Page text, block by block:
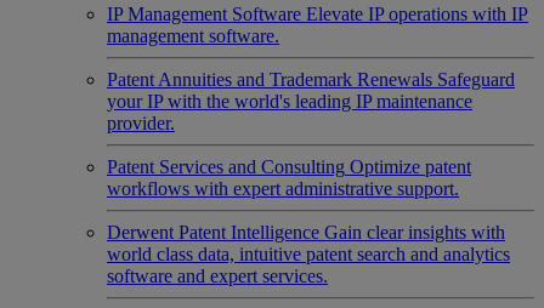
IP Management Software Elevate IP operations with IP
management software.
Patent Annuities and Trademark Renewals Safeguard
your IP with the world's leading IP maintenance
provider.
Patent Services and Consulting Optimize patent
workflows with expert administrative support.
Derwent Patent Intelligence Gain clear insights with
world class data, intuitive patent search and analytics
software and expert services.